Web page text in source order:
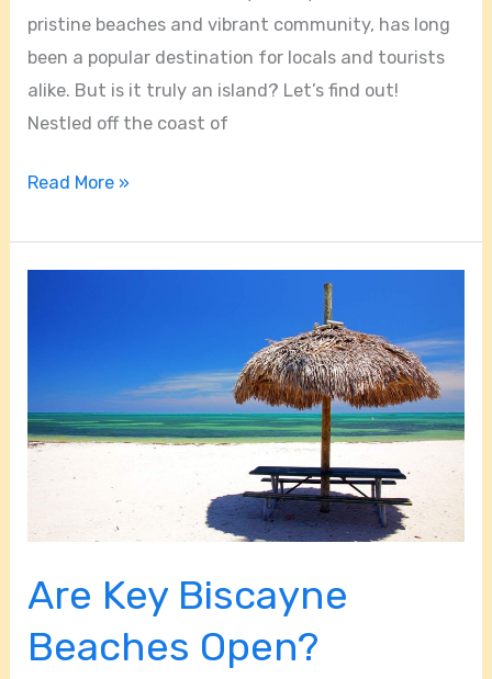
pristine beaches and vibrant community, has long
been a popular destination for locals and tourists
alike. But is it truly an island? Let’s find out!
Nestled off the coast of
Read More »
Are Key Biscayne
Beaches Open?
Open?